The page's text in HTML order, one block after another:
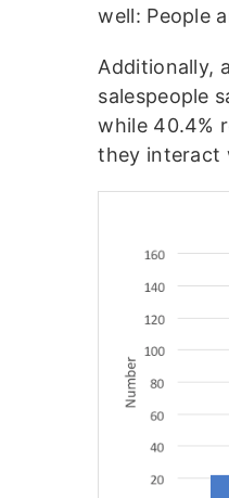
well: People
Additionally,
salespeople
while 40.4%
they interact